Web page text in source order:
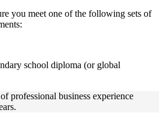
delivered by experienced trainers
case discussions, and practical activities
clarify doubts, and participate
learners apply concepts at work,
content
you meet one of the following sets of
school diploma (or global
professional business experience